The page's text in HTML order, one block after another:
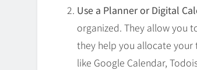
Use a Planner or Digital
organized. They allow you
they help you allocate
like Google Calendar,